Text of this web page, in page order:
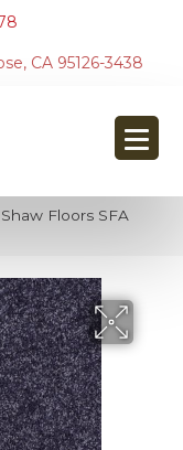
CA 95126-3438
Shaw Floors SFA